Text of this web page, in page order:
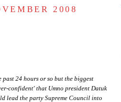
2008
past 24 hours or so but the biggest
confident' that Umno president Datuk
lead the party Supreme Council into